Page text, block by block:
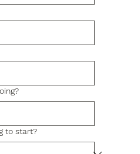
to start?